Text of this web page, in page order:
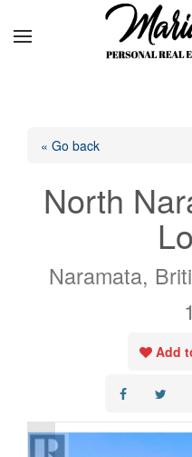
« Go back
North
Naramata,
Add